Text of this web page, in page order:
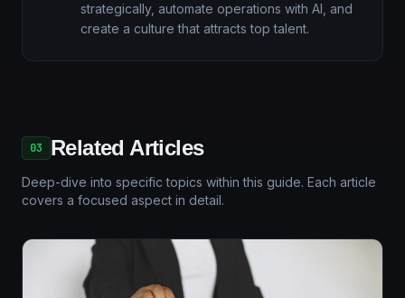
strategically, automate operations with AI, and
create a culture that attracts top talent.
03 Related Articles
Deep-dive into specific topics within this guide. Each article
covers a focused aspect in detail.